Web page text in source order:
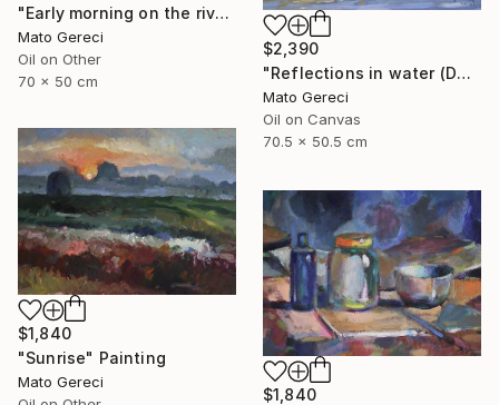
"Early morning on the river bank" Painting
Mato Gereci
Oil on Other
70 x 50 cm
$2,390
"Reflections in water (Danube)" Painting
Mato Gereci
Oil on Canvas
70.5 x 50.5 cm
$1,840
"Sunrise" Painting
Mato Gereci
$1,840